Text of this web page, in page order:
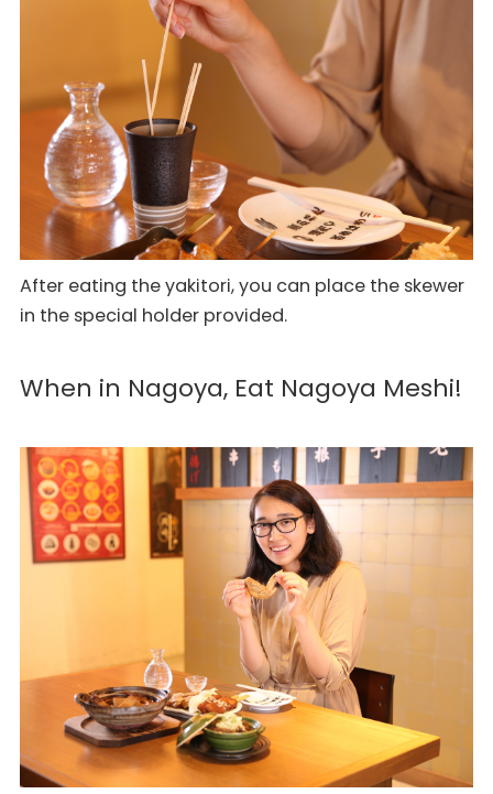
After eating the yakitori, you can place the skewer
in the special holder provided.
When in Nagoya, Eat Nagoya Meshi!